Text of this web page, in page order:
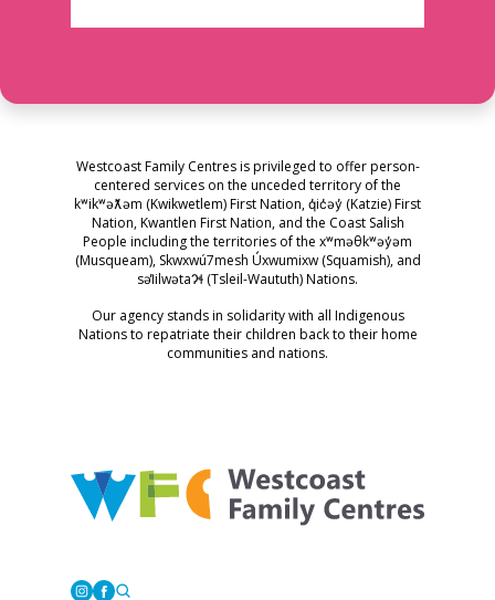
Westcoast Family Centres is privileged to offer person-
centered services on the unceded territory of the
kʷikʷəƛ̓əm (Kwikwetlem) First Nation, q̓ic̓əy̓ (Katzie) First
Nation, Kwantlen First Nation, and the Coast Salish
People including the territories of the xʷməθkʷəy̓əm
(Musqueam), Skwxwú7mesh Úxwumixw (Squamish), and
səl̓ilwətaɁɬ (Tsleil-Waututh) Nations.
Our agency stands in solidarity with all Indigenous
Nations to repatriate their children back to their home
communities and nations.
Instagram
Facebook